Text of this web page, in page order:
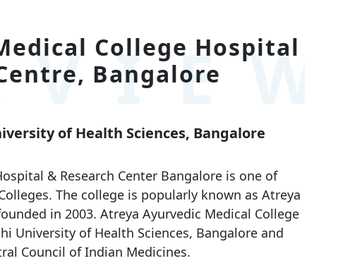
College Hospital
Bangalore
of Health Sciences, Bangalore
& Research Center Bangalore is one of
The college is popularly known as Atreya
in 2003. Atreya Ayurvedic Medical College
University of Health Sciences, Bangalore and
Council of Indian Medicines.